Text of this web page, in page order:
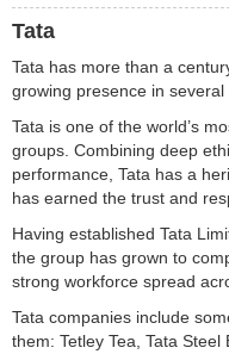
Tata
Tata has more than a
growing presence in several
Tata is one of the world’s
groups. Combining deep
performance, Tata has a
has earned the trust and
Having established Tata
the group has grown to
strong workforce spread
Tata companies include
them: Tetley Tea, Tata